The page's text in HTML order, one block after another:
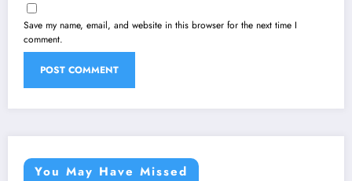
Save my name, email, and website in this browser for the next time I
comment.
You May Have Missed